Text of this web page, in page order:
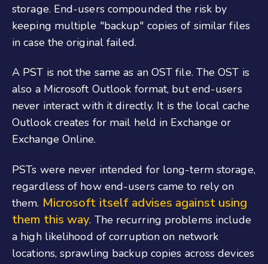
storage. End-users compounded the risk by
keeping multiple "backup" copies of similar files
in case the original failed.
A PST is not the same as an OST file. The OST is
also a Microsoft Outlook format, but end-users
never interact with it directly. It is the local cache
Outlook creates for mail held in Exchange or
Exchange Online.
PSTs were never intended for long-term storage,
regardless of how end-users came to rely on
them. Microsoft itself advises against using
them this way. The recurring problems include
a high likelihood of corruption on network
locations, sprawling backup copies across devices